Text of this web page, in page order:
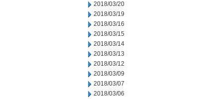
2018/03/20
2018/03/19
2018/03/16
2018/03/15
2018/03/14
2018/03/13
2018/03/12
2018/03/09
2018/03/07
2018/03/06